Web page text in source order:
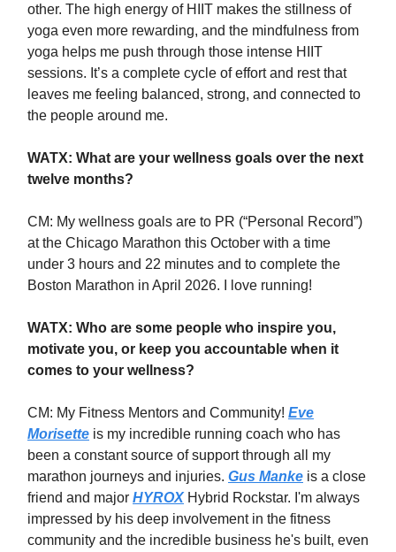
other. The high energy of HIIT makes the stillness of
yoga even more rewarding, and the mindfulness from
yoga helps me push through those intense HIIT
sessions. It’s a complete cycle of effort and rest that
leaves me feeling balanced, strong, and connected to
the people around me.
WATX: What are your wellness goals over the next
twelve months?
CM: My wellness goals are to PR (“Personal Record”)
at the Chicago Marathon this October with a time
under 3 hours and 22 minutes and to complete the
Boston Marathon in April 2026. I love running!
WATX: Who are some people who inspire you,
motivate you, or keep you accountable when it
comes to your wellness?
CM: My Fitness Mentors and Community! Eve
Morisette is my incredible running coach who has
been a constant source of support through all my
marathon journeys and injuries. Gus Manke is a close
friend and major HYROXHybrid Rockstar. I'm always
impressed by his deep involvement in the fitness
community and the incredible business he's built, even